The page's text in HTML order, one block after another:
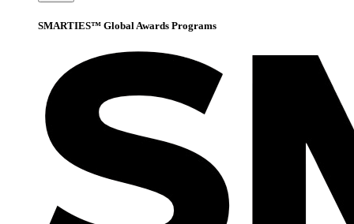
SMARTIES™ Global Awards Programs